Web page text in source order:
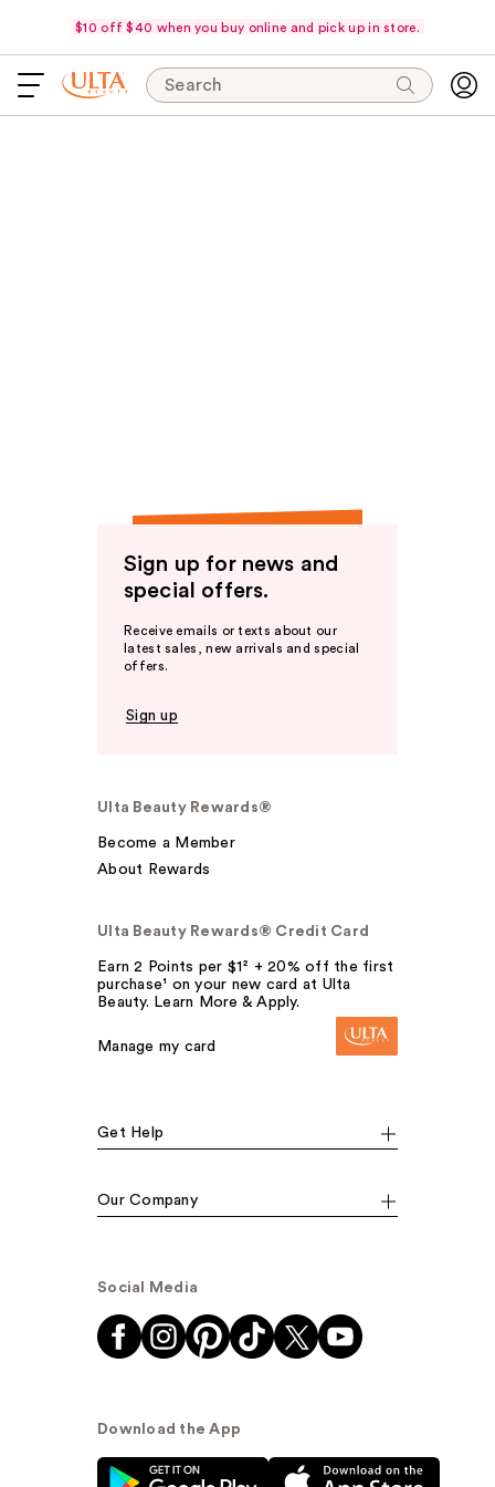
$10 off $40 when you buy online and pick up in store.
Search
Sign up for news and
special offers.
Receive emails or texts about our
latest sales, new arrivals and special
offers.
Sign up
Ulta Beauty Rewards®
Become a Member
About Rewards
Ulta Beauty Rewards® Credit Card
Earn 2 Points per $1² + 20% off the first
purchase¹ on your new card at Ulta
Beauty. Learn More & Apply.
Manage my card
Get Help
Our Company
Social Media
Download the App